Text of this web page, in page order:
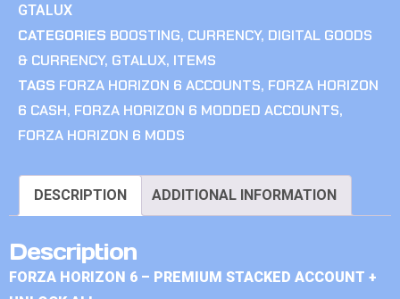
GTALUX
CATEGORIES BOOSTING, CURRENCY, DIGITAL GOODS
& CURRENCY, GTALUX, ITEMS
TAGS FORZA HORIZON 6 ACCOUNTS, FORZA HORIZON
6 CASH, FORZA HORIZON 6 MODDED ACCOUNTS,
FORZA HORIZON 6 MODS
DESCRIPTION ADDITIONAL INFORMATION
Description
FORZA HORIZON 6 – PREMIUM STACKED ACCOUNT +